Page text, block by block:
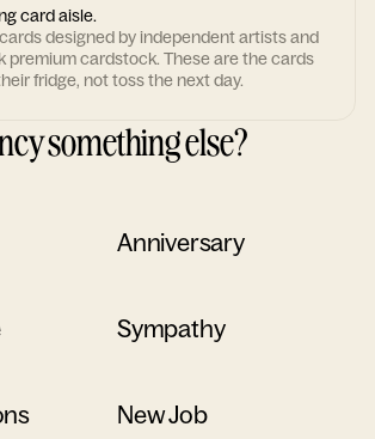
card aisle.
designed by independent artists and
premium cardstock. These are the cards
fridge, not toss the next day.
something else?
Anniversary
Sympathy
New Job